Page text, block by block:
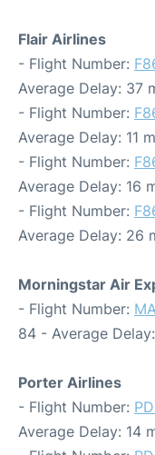
Flair Airlines
- Flight Number:
Average Delay: 37
- Flight Number:
Average Delay: 11
- Flight Number:
Average Delay: 16
- Flight Number:
Average Delay: 26
Morningstar Air
- Flight Number:
84 - Average
Porter Airlines
- Flight Number:
Average Delay: 14